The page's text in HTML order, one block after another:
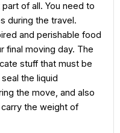
of all. You need to
during the travel.
and perishable food
final moving day. The
stuff that must be
the liquid
the move, and also
the weight of